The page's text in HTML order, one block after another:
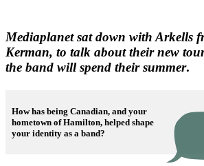
Mediaplanet sat down with Arkells
Kerman, to talk about their new
the band will spend their summer.
How has being Canadian, and your
hometown of Hamilton, helped shape
your identity as a band?